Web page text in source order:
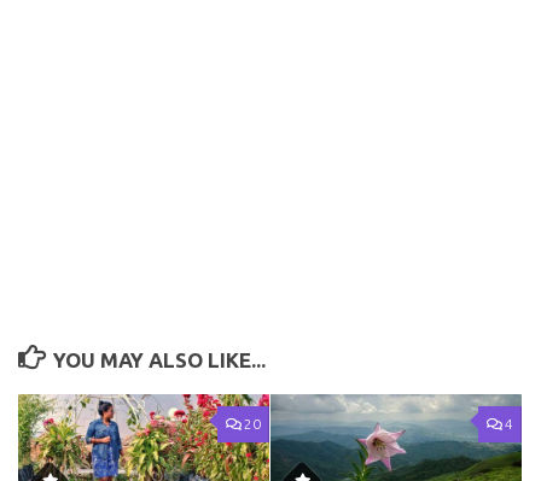
YOU MAY ALSO LIKE...
20 4